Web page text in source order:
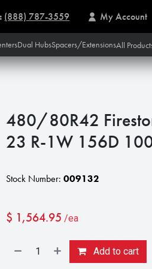
(888) 787-3559 My Account
Dual HubsSpacers/ExtensionsAll
480/80R42
23 R-1W 156D
Stock Number: 009132
$ 1,564.95 /ea
Add to cart